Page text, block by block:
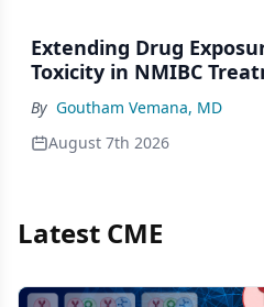
Extending Drug
Toxicity in NMIBC
By Goutham Vemana, MD
August 7th 2026
Latest CME